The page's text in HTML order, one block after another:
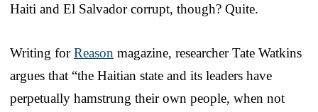
Haiti and El Salvador corrupt, though? Quite.
Writing forReason magazine, researcher Tate Watkins
argues that “the Haitian state and its leaders have
perpetually hamstrung their own people, when not